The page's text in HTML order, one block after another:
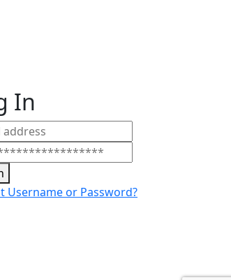
In
Username or Password?